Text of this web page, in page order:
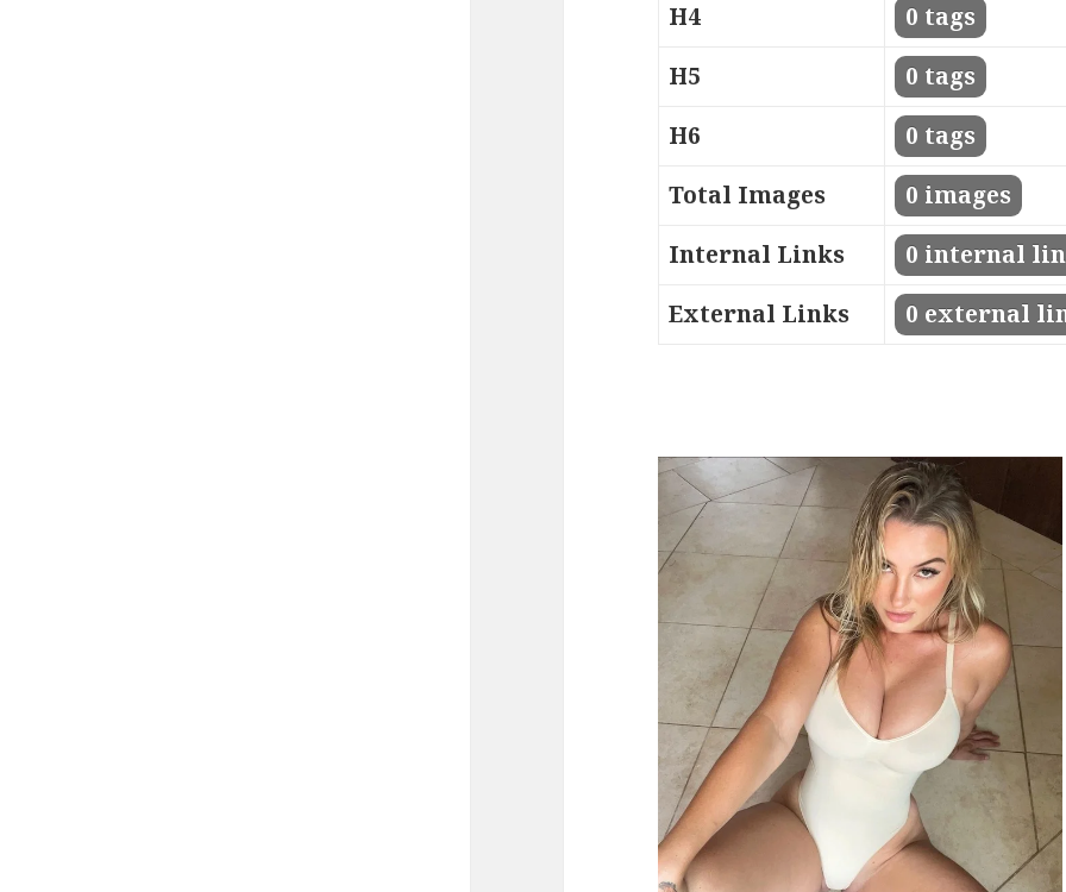
H4
0 tags
H5
0 tags
H6
0 tags
Total Images
0 images
Internal Links
0 internal
External Links
0 external